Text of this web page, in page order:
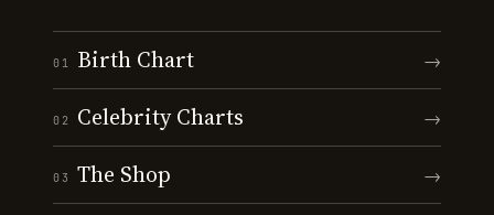
01 Birth Chart →
02 Celebrity Charts →
03 The Shop →